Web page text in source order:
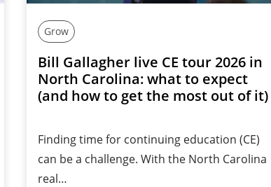
Grow
Bill Gallagher live CE tour 2026 in
North Carolina: what to expect
(and how to get the most out of it)
Finding time for continuing education (CE)
can be a challenge. With the North Carolina
real…